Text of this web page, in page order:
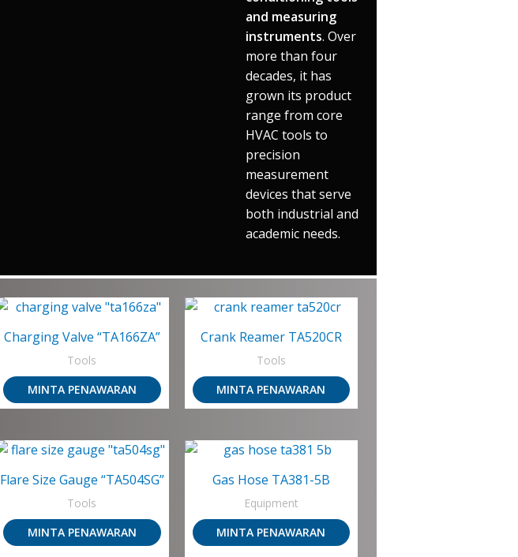
and measuring
instruments. Over
more than four
decades, it has
grown its product
range from core
HVAC tools to
precision
measurement
devices that serve
both industrial and
academic needs.
Charging Valve “TA166ZA”
Tools
MINTA PENAWARAN
Crank Reamer TA520CR
Tools
MINTA PENAWARAN
Flare Size Gauge “TA504SG”
Tools
MINTA PENAWARAN
Gas Hose TA381-5B
Equipment
MINTA PENAWARAN